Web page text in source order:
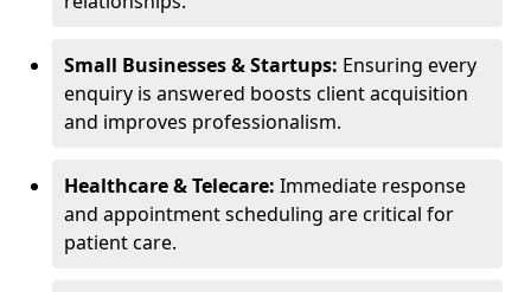
Small Businesses & Startups: Ensuring every
enquiry is answered boosts client acquisition
and improves professionalism.
Healthcare & Telecare: Immediate response
and appointment scheduling are critical for
patient care.